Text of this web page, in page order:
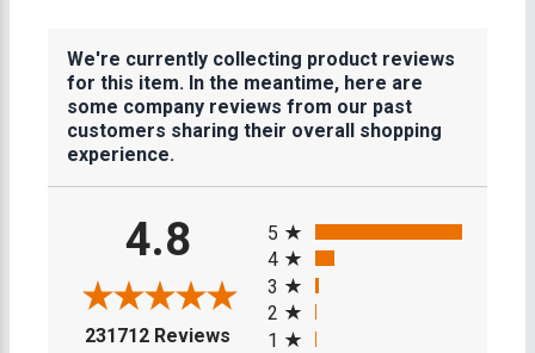
We're currently collecting product reviews
for this item. In the meantime, here are
some company reviews from our past
customers sharing their overall shopping
experience.
4.8
231712 Reviews (opens in a new tab)
5
4
3
2
1